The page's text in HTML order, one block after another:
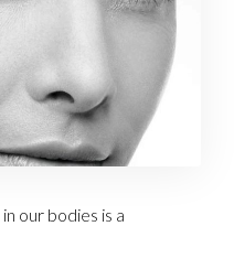
our bodies is a